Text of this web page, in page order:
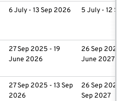
6 July - 13 Sep 2026 5 July - 12 Sep
27 Sep 2025 - 19
June 2026
26 Sep 2026 -
June 2027
27 Sep 2025 - 13 Sep
2026
26 Sep 2026 -
Sep 2027